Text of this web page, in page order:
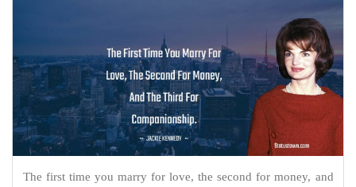
The first time you marry for love, the second for money, and